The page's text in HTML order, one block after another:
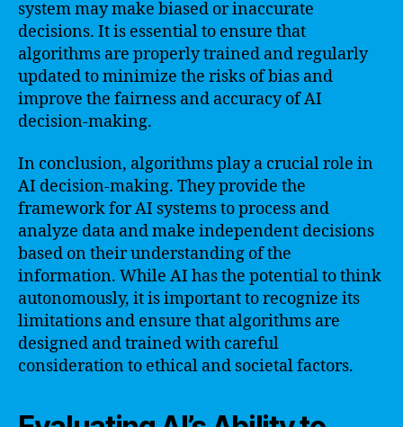
system may make biased or inaccurate
decisions. It is essential to ensure that
algorithms are properly trained and regularly
updated to minimize the risks of bias and
improve the fairness and accuracy of AI
decision-making.
In conclusion, algorithms play a crucial role in
AI decision-making. They provide the
framework for AI systems to process and
analyze data and make independent decisions
based on their understanding of the
information. While AI has the potential to think
autonomously, it is important to recognize its
limitations and ensure that algorithms are
designed and trained with careful
consideration to ethical and societal factors.